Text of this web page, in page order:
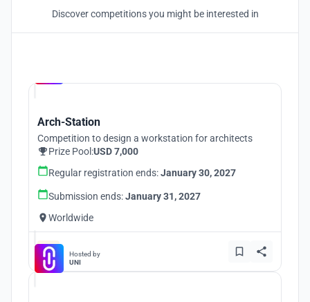
Discover competitions you might be interested in
Arch-Station
Competition to design a workstation for architects
Prize Pool:USD 7,000
Regular registration ends:January 30, 2027
Submission ends:January 31, 2027
Worldwide
Hosted by
UNI